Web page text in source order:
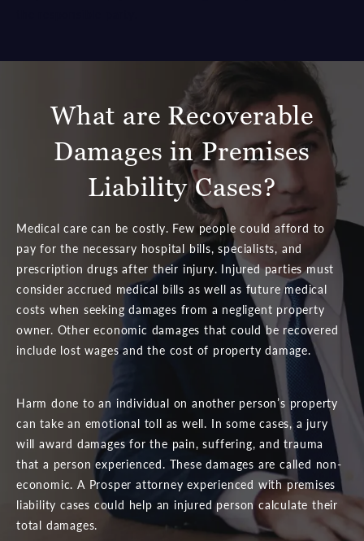
What are Recoverable
Damages in Premises
Liability Cases?
Medical care can be costly. Few people could afford to
pay for the necessary hospital bills, specialists, and
prescription drugs after their injury. Injured parties must
consider accrued medical bills as well as future medical
costs when seeking damages from a negligent property
owner. Other economic damages that could be recovered
include lost wages and the cost of property damage.
Harm done to an individual on another person’s property
can take an emotional toll as well. In some cases, a jury
will award damages for the pain, suffering, and trauma
that a person experienced. These damages are called non-
economic. A Prosper attorney experienced with premises
liability cases could help an injured person calculate their
total damages.